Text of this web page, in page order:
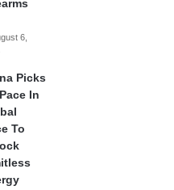
6,
Picks
In
To